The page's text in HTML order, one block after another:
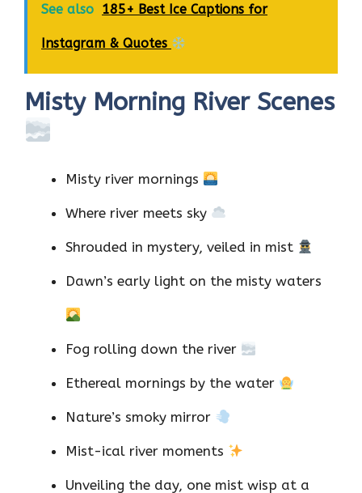
See also 185+ Best Ice Captions for
Instagram & Quotes
Misty Morning River Scenes
Misty river mornings
Where river meets sky
Shrouded in mystery, veiled in mist
Dawn’s early light on the misty waters
Fog rolling down the river
Ethereal mornings by the water
Nature’s smoky mirror
Mist-ical river moments
Unveiling the day, one mist wisp at a